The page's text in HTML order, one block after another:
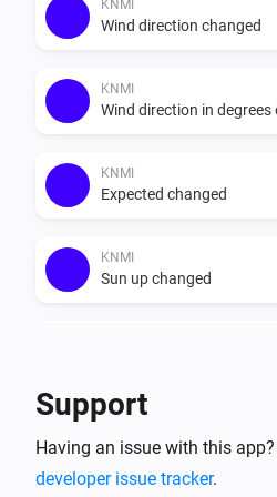
Dutch, it does not get
KNMI
Wind direction changed
KNMI
Wind direction in degrees
KNMI
Expected changed
KNMI
Sun up changed
Exp. recap today changed
Support
Having an issue with this
developer issue tracker.